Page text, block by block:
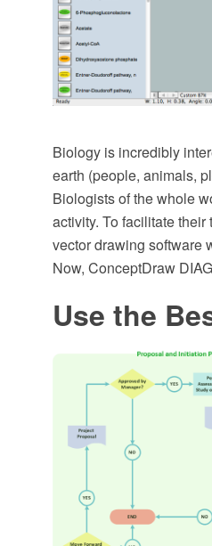
Biology is incredibly
earth (people, animals,
Biologists of the whole
activity. To facilitate
vector drawing software
Now, ConceptDraw
Use the